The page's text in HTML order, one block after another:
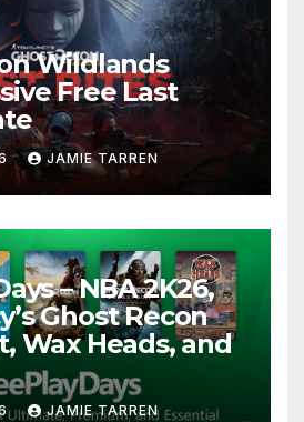
Wildlands
Free Last
JAMIE TARREN
– NBA 2K26,
Ghost Recon
Wax Heads, and
JAMIE TARREN